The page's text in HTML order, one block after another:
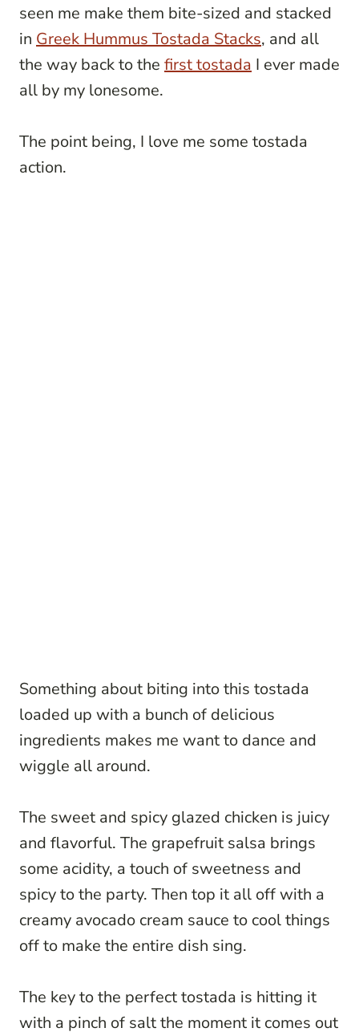
seen me make them bite-sized and stacked
in Greek Hummus Tostada Stacks, and all
the way back to the first tostada I ever made
all by my lonesome.
The point being, I love me some tostada
action.
Something about biting into this tostada
loaded up with a bunch of delicious
ingredients makes me want to dance and
wiggle all around.
The sweet and spicy glazed chicken is juicy
and flavorful. The grapefruit salsa brings
some acidity, a touch of sweetness and
spicy to the party. Then top it all off with a
creamy avocado cream sauce to cool things
off to make the entire dish sing.
The key to the perfect tostada is hitting it
with a pinch of salt the moment it comes out